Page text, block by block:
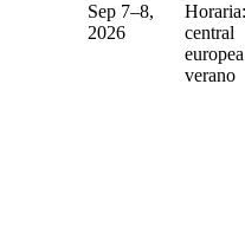
Sep 7–8,
2026
central
verano